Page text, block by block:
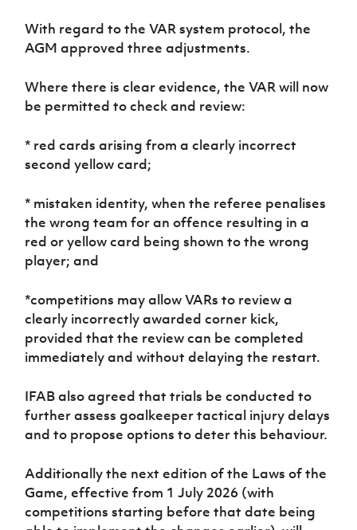
With regard to the VAR system protocol, the
AGM approved three adjustments.
Where there is clear evidence, the VAR will now
be permitted to check and review:
* red cards arising from a clearly incorrect
second yellow card;
* mistaken identity, when the referee penalises
the wrong team for an offence resulting in a
red or yellow card being shown to the wrong
player; and
*competitions may allow VARs to review a
clearly incorrectly awarded corner kick,
provided that the review can be completed
immediately and without delaying the restart.
IFAB also agreed that trials be conducted to
further assess goalkeeper tactical injury delays
and to propose options to deter this behaviour.
Additionally the next edition of the Laws of the
Game, effective from 1 July 2026 (with
competitions starting before that date being